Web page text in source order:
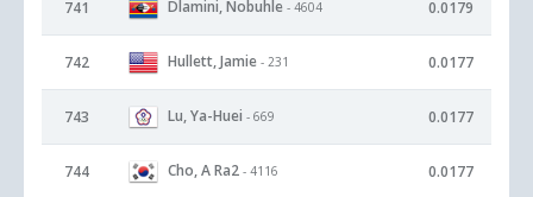
741 Dlamini, Nobuhle - 4604 0.0179
742 Hullett, Jamie - 231 0.0177
743 Lu, Ya-Huei - 669 0.0177
744 Cho, A Ra2 - 4116 0.0177